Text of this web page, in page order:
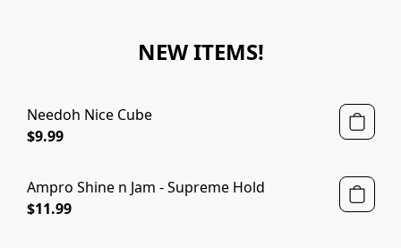
NEW ITEMS!
Needoh Nice Cube
$9.99
Ampro Shine n Jam - Supreme Hold
$11.99